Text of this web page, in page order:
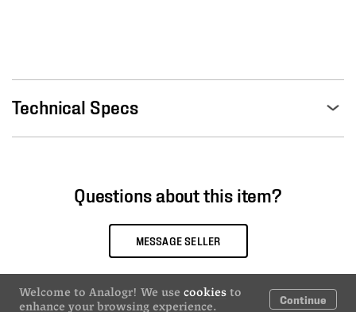
Welcome to Analogr! We use cookies to
enhance your browsing experience.
Continue
Technical Specs
Questions about this item?
MESSAGE SELLER